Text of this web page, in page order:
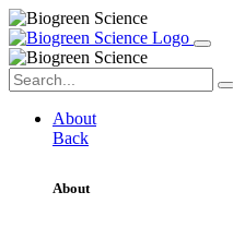
About
Back
About